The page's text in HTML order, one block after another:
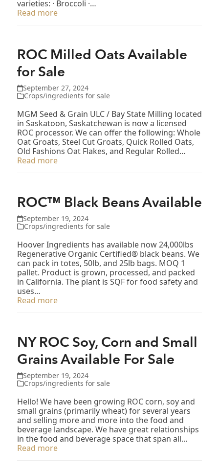
varieties: · Broccoli ·…
Read more
ROC Milled Oats Available
for Sale
September 27, 2024
Crops/ingredients for sale
MGM Seed & Grain ULC / Bay State Milling located
in Saskatoon, Saskatchewan is now a licensed
ROC processor. We can offer the following: Whole
Oat Groats, Steel Cut Groats, Quick Rolled Oats,
Old Fashions Oat Flakes, and Regular Rolled…
Read more
ROC™ Black Beans Available
September 19, 2024
Crops/ingredients for sale
Hoover Ingredients has available now 24,000lbs
Regenerative Organic Certified® black beans. We
can pack in totes, 50lb, and 25lb bags. MOQ 1
pallet. Product is grown, processed, and packed
in California. The plant is SQF for food safety and
uses…
Read more
NY ROC Soy, Corn and Small
Grains Available For Sale
September 19, 2024
Crops/ingredients for sale
Hello! We have been growing ROC corn, soy and
small grains (primarily wheat) for several years
and selling more and more into the food and
beverage landscape. We have great relationships
in the food and beverage space that span all…
Read more